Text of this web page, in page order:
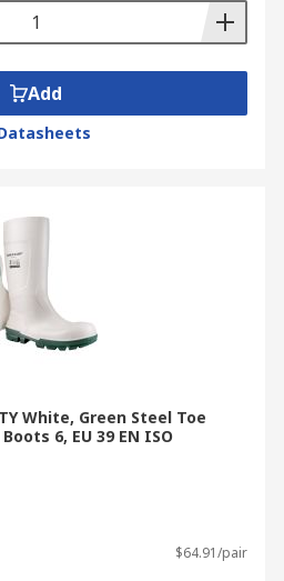
Add
White, Green Steel Toe
6, EU 39 EN ISO
$64.91/pair